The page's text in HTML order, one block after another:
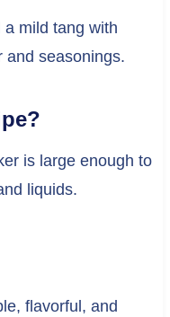
mild tang with
and seasonings.
is large enough to
liquids.
flavorful, and